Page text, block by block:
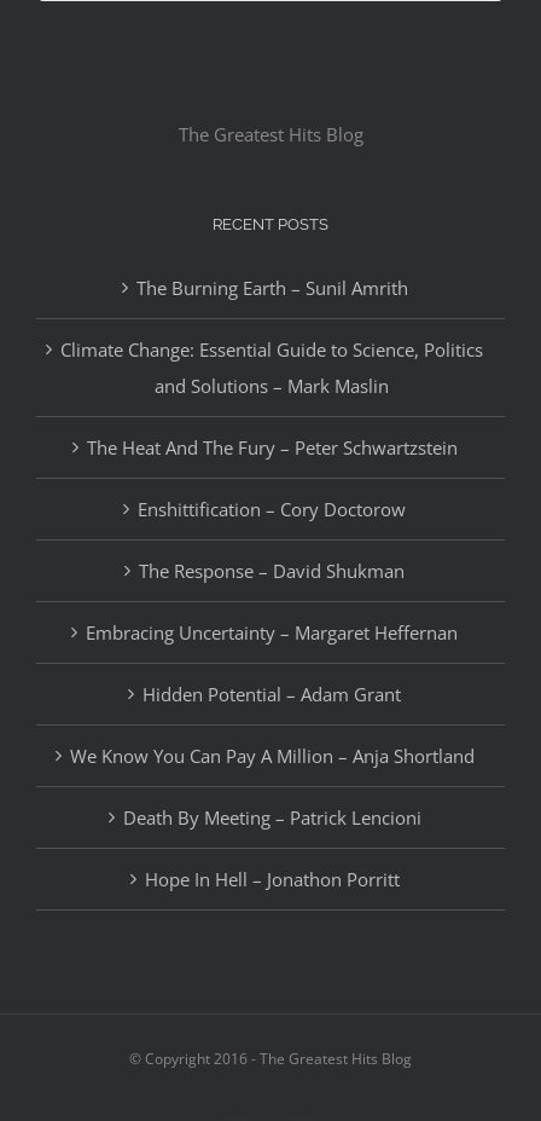
The Greatest Hits Blog
RECENT POSTS
The Burning Earth – Sunil Amrith
Climate Change: Essential Guide to Science, Politics
and Solutions – Mark Maslin
The Heat And The Fury – Peter Schwartzstein
Enshittification – Cory Doctorow
The Response – David Shukman
Embracing Uncertainty – Margaret Heffernan
Hidden Potential – Adam Grant
We Know You Can Pay A Million – Anja Shortland
Death By Meeting – Patrick Lencioni
Hope In Hell – Jonathon Porritt
© Copyright 2016 - The Greatest Hits Blog